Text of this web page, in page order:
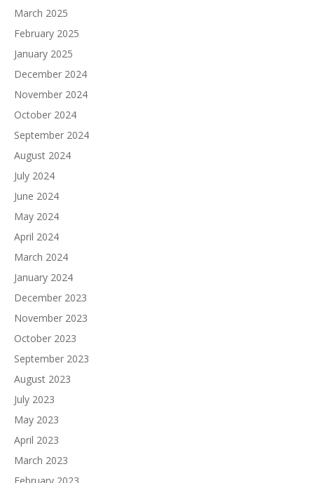
March 2025
February 2025
January 2025
December 2024
November 2024
October 2024
September 2024
August 2024
July 2024
June 2024
May 2024
April 2024
March 2024
January 2024
December 2023
November 2023
October 2023
September 2023
August 2023
July 2023
May 2023
April 2023
March 2023